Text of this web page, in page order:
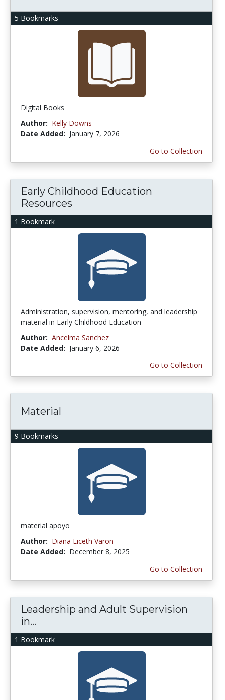
5 Bookmarks
Digital Books
Author: Kelly Downs
Date Added: January 7, 2026
Go to Collection
1 Bookmark
Early Childhood Education
Resources
Administration, supervision, mentoring, and leadership
material in Early Childhood Education
Author: Ancelma Sanchez
Date Added: January 6, 2026
Go to Collection
9 Bookmarks
Material
material apoyo
Author: Diana Liceth Varon
Date Added: December 8, 2025
Go to Collection
1 Bookmark
Leadership and Adult Supervision
in...